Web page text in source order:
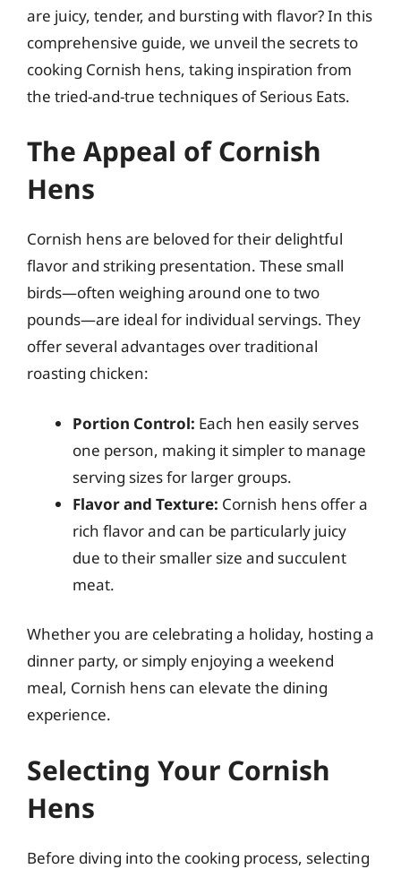
are juicy, tender, and bursting with flavor? In this
comprehensive guide, we unveil the secrets to
cooking Cornish hens, taking inspiration from
the tried-and-true techniques of Serious Eats.
The Appeal of Cornish
Hens
Cornish hens are beloved for their delightful
flavor and striking presentation. These small
birds—often weighing around one to two
pounds—are ideal for individual servings. They
offer several advantages over traditional
roasting chicken:
Portion Control: Each hen easily serves
one person, making it simpler to manage
serving sizes for larger groups.
Flavor and Texture: Cornish hens offer a
rich flavor and can be particularly juicy
due to their smaller size and succulent
meat.
Whether you are celebrating a holiday, hosting a
dinner party, or simply enjoying a weekend
meal, Cornish hens can elevate the dining
experience.
Selecting Your Cornish
Hens
Before diving into the cooking process, selecting